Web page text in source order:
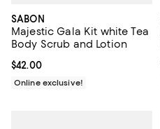
SABON
Majestic Gala Kit white Tea
Body Scrub and Lotion
Current price $42.00; ;
$42.00
Online exclusive!